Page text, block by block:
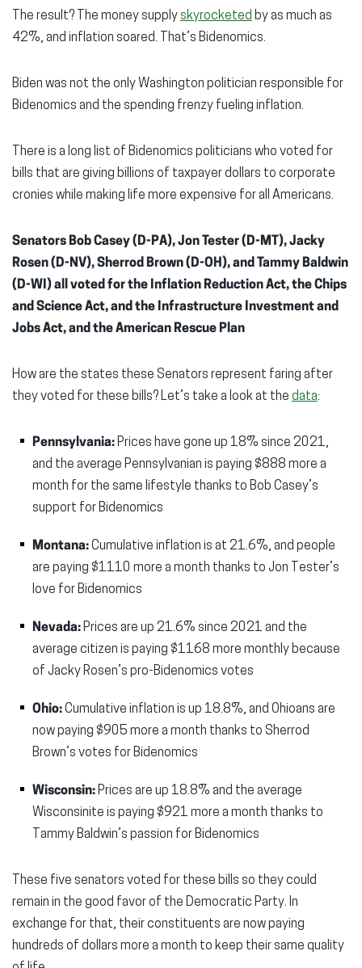
The result? The money supplyskyrocketed by as much as
42%, and inflation soared. That’s Bidenomics.
Biden was not the only Washington politician responsible for
Bidenomics and the spending frenzy fueling inflation.
There is a long list of Bidenomics politicians who voted for
bills that are giving billions of taxpayer dollars to corporate
cronies while making life more expensive for all Americans.
Senators Bob Casey (D-PA), Jon Tester (D-MT), Jacky
Rosen (D-NV), Sherrod Brown (D-OH), and Tammy Baldwin
(D-WI) all voted for the Inflation Reduction Act, the Chips
and Science Act, and the Infrastructure Investment and
Jobs Act, and the American Rescue Plan
How are the states these Senators represent faring after
they voted for these bills? Let’s take a look at the data:
Pennsylvania: Prices have gone up 18% since 2021,
and the average Pennsylvanian is paying $888 more a
month for the same lifestyle thanks to Bob Casey’s
support for Bidenomics
Montana:Cumulative inflation is at 21.6%, and people
are paying $1110 more a month thanks to Jon Tester’s
love for Bidenomics
Nevada: Prices are up 21.6% since 2021 and the
average citizen is paying $1168 more monthly because
of Jacky Rosen’s pro-Bidenomics votes
Ohio:Cumulative inflation is up 18.8%, and Ohioans are
now paying $905 more a month thanks to Sherrod
Brown’s votes for Bidenomics
Wisconsin: Prices are up 18.8% and the average
Wisconsinite is paying $921 more a month thanks to
Tammy Baldwin’s passion for Bidenomics
These five senators voted for these bills so they could
remain in the good favor of the Democratic Party. In
exchange for that, their constituents are now paying
hundreds of dollars more a month to keep their same quality